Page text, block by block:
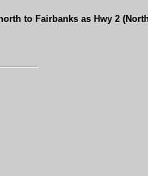
to Fairbanks as Hwy 2